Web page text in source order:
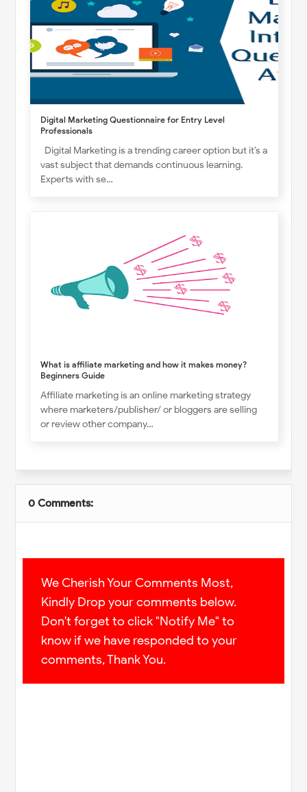
Digital Marketing Questionnaire for Entry Level
Professionals
Digital Marketing is a trending career option but it’s a
vast subject that demands continuous learning.
Experts with se…
What is affiliate marketing and how it makes money?
Beginners Guide
Affiliate marketing is an online marketing strategy
where marketers/publisher/ or bloggers are selling
or review other company…
0 Comments:
We Cherish Your Comments Most,
Kindly Drop your comments below.
Don't forget to click "Notify Me" to
know if we have responded to your
comments, Thank You.